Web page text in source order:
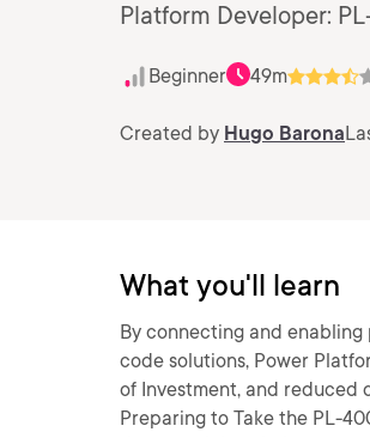
Platform Developer:
Beginner 49m
Created by Hugo Barona
What you'll learn
By connecting and
code solutions, Power
of Investment, and reduced
Preparing to Take the PL-